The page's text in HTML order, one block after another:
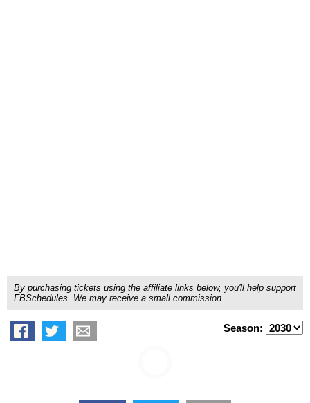
By purchasing tickets using the affiliate links below, you'll help support
FBSchedules. We may receive a small commission.
Season: